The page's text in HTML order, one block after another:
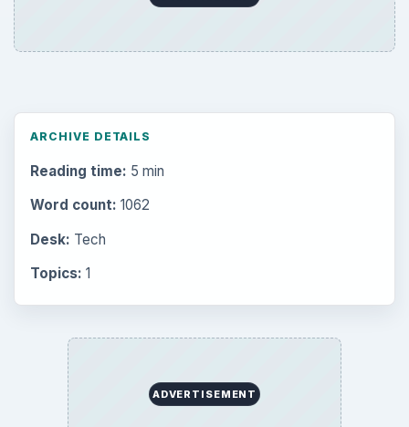
ARCHIVE DETAILS
Reading time: 5 min
Word count: 1062
Desk: Tech
Topics: 1
ADVERTISEMENT